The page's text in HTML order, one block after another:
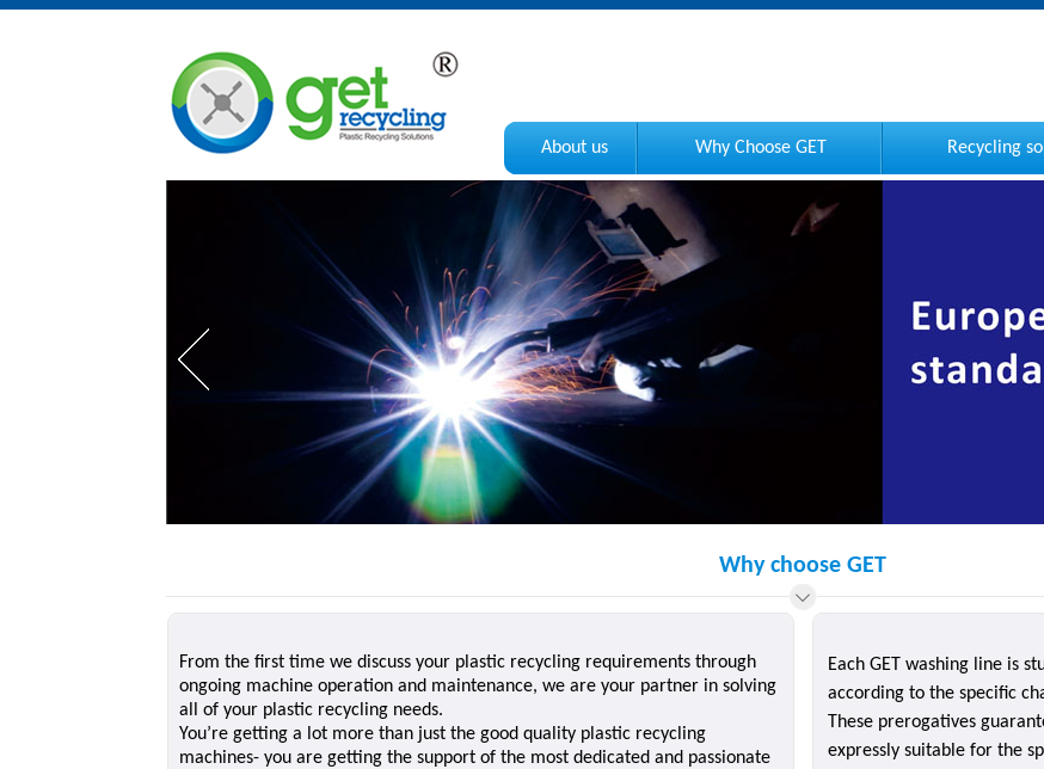
About us Why Choose GET Recycling
Why choose GET
From the first time we discuss your plastic recycling requirements through
ongoing machine operation and maintenance, we are your partner in solving
all of your plastic recycling needs.
You’re getting a lot more than just the good quality plastic recycling
machines- you are getting the support of the most dedicated and passionate
Each GET washing line is
according to the specific
These prerogatives
expressly suitable for the